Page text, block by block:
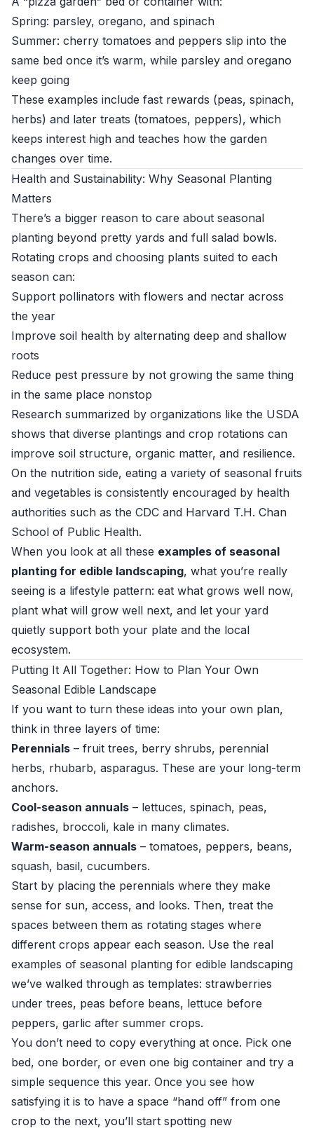
Spring: parsley, oregano, and spinach
Summer: cherry tomatoes and peppers slip into the
same bed once it’s warm, while parsley and oregano
keep going
These examples include fast rewards (peas, spinach,
herbs) and later treats (tomatoes, peppers), which
keeps interest high and teaches how the garden
changes over time.
Health and Sustainability: Why Seasonal Planting
Matters
There’s a bigger reason to care about seasonal
planting beyond pretty yards and full salad bowls.
Rotating crops and choosing plants suited to each
season can:
Support pollinators with flowers and nectar across
the year
Improve soil health by alternating deep and shallow
roots
Reduce pest pressure by not growing the same thing
in the same place nonstop
Research summarized by organizations like the USDA
shows that diverse plantings and crop rotations can
improve soil structure, organic matter, and resilience.
On the nutrition side, eating a variety of seasonal fruits
and vegetables is consistently encouraged by health
authorities such as the CDC and Harvard T.H. Chan
School of Public Health.
When you look at all these examples of seasonal
planting for edible landscaping, what you’re really
seeing is a lifestyle pattern: eat what grows well now,
plant what will grow well next, and let your yard
quietly support both your plate and the local
ecosystem.
Putting It All Together: How to Plan Your Own
Seasonal Edible Landscape
If you want to turn these ideas into your own plan,
think in three layers of time:
Perennials – fruit trees, berry shrubs, perennial
herbs, rhubarb, asparagus. These are your long-term
anchors.
Cool-season annuals – lettuces, spinach, peas,
radishes, broccoli, kale in many climates.
Warm-season annuals – tomatoes, peppers, beans,
squash, basil, cucumbers.
Start by placing the perennials where they make
sense for sun, access, and looks. Then, treat the
spaces between them as rotating stages where
different crops appear each season. Use the real
examples of seasonal planting for edible landscaping
we’ve walked through as templates: strawberries
under trees, peas before beans, lettuce before
peppers, garlic after summer crops.
You don’t need to copy everything at once. Pick one
bed, one border, or even one big container and try a
simple sequence this year. Once you see how
satisfying it is to have a space “hand off” from one
crop to the next, you’ll start spotting new